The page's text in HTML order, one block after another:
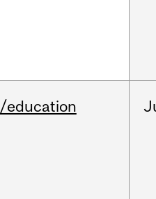
/education